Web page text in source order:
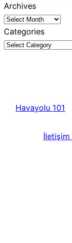
Archives
Categories
Havayolu 101
İletişim